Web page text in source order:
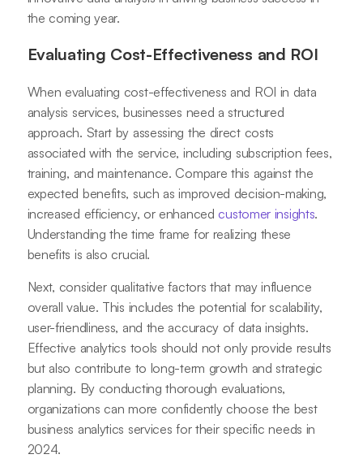
the coming year.
Evaluating Cost-Effectiveness and ROI
When evaluating cost-effectiveness and ROI in data
analysis services, businesses need a structured
approach. Start by assessing the direct costs
associated with the service, including subscription fees,
training, and maintenance. Compare this against the
expected benefits, such as improved decision-making,
increased efficiency, or enhanced customer insights.
Understanding the time frame for realizing these
benefits is also crucial.
Next, consider qualitative factors that may influence
overall value. This includes the potential for scalability,
user-friendliness, and the accuracy of data insights.
Effective analytics tools should not only provide results
but also contribute to long-term growth and strategic
planning. By conducting thorough evaluations,
organizations can more confidently choose the best
business analytics services for their specific needs in
2024.